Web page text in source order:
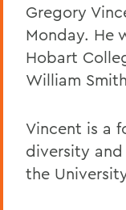
Gregory
Monday. He
Hobart
William
Vincent is a
diversity
the